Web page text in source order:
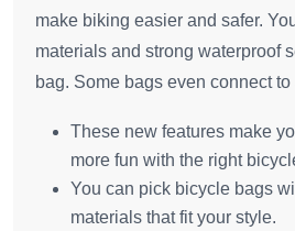
make biking easier and safer.
materials and strong waterproof
bag. Some bags even connect
These new features make
more fun with the right
You can pick bicycle bags
materials that fit your style.